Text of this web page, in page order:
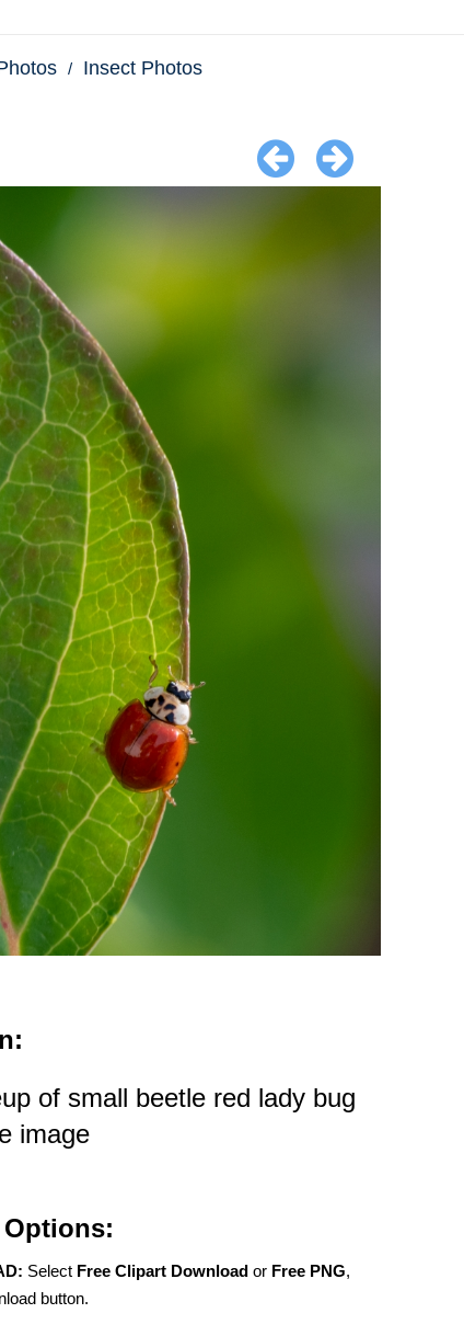
Insect Photos
of small beetle red lady bug
image
Select Free Clipart Download or Free PNG,
button.